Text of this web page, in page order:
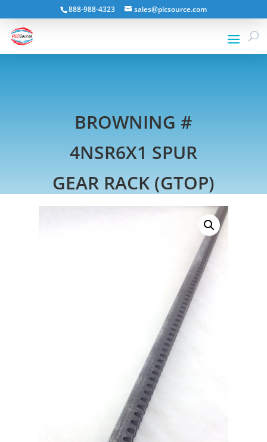
888-988-4323 sales@plcsource.com
BROWNING #
4NSR6X1 SPUR
GEAR RACK (GTOP)